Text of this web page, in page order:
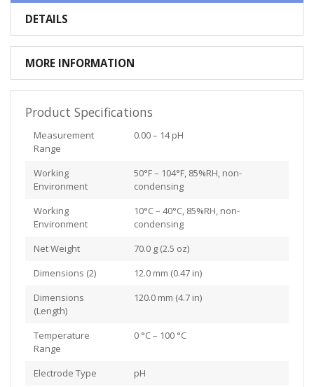
DETAILS
MORE INFORMATION
Product Specifications
Measurement
Range
0.00 – 14 pH
Working
Environment
50°F – 104°F, 85%RH, non-
condensing
Working
Environment
10°C – 40°C, 85%RH, non-
condensing
Net Weight
70.0 g (2.5 oz)
Dimensions (2)
12.0 mm (0.47 in)
Dimensions
(Length)
120.0 mm (4.7 in)
Temperature
Range
0 °C – 100 °C
Electrode Type
pH